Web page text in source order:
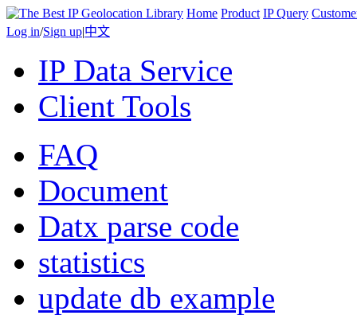
Home Product IP Query
Log in/Sign up|中文
IP Data Service
Client Tools
FAQ
Document
Datx parse code
statistics
update db example